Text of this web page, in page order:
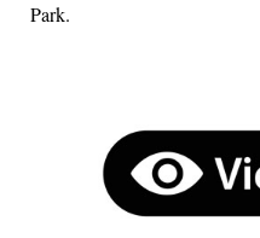
Park.